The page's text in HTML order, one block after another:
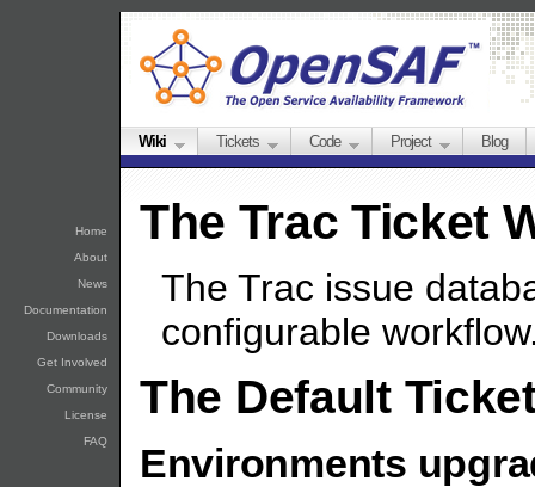
Home
About
News
Documentation
Downloads
Get Involved
Community
License
FAQ
Wiki Tickets Code Project Blog
The Trac Ticket
The Trac issue
configurable
The Default
Environments